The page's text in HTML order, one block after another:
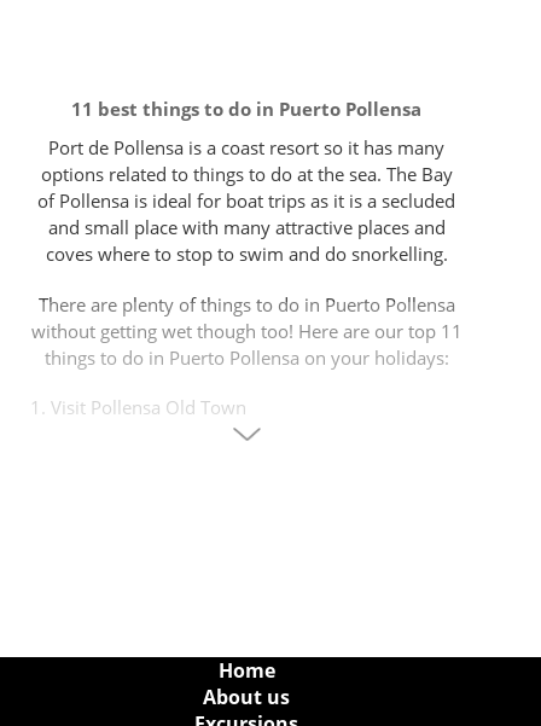
11 best things to do in Puerto Pollensa
Port de Pollensa is a coast resort so it has many
options related to things to do at the sea. The Bay
of Pollensa is ideal for boat trips as it is a secluded
and small place with many attractive places and
coves where to stop to swim and do snorkelling.
There are plenty of things to do in Puerto Pollensa
without getting wet though too! Here are our top 11
things to do in Puerto Pollensa on your holidays:
1. Visit Pollensa Old Town
Port de Pollensa is situated about 8 kilometers far
Home
About us